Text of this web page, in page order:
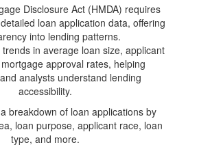
Disclosure Act (HMDA) requires
loan application data, offering
into lending patterns.
in average loan size, applicant
approval rates, helping
analysts understand lending
accessibility.
breakdown of loan applications by
loan purpose, applicant race, loan
type, and more.